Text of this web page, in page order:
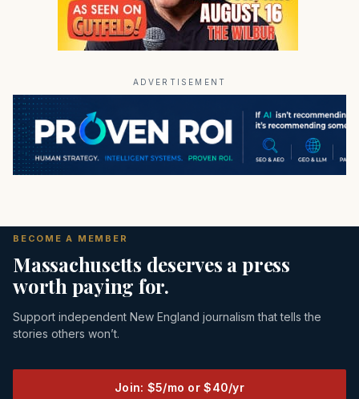
ADVERTISEMENT
BECOME A MEMBER
Massachusetts deserves a press
worth paying for.
Support independent New England journalism that tells the
stories others won’t.
Join: $5/mo or $40/yr